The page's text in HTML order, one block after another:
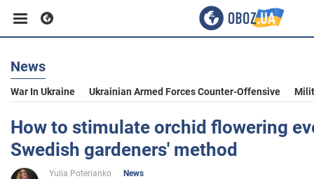
Business
Sport
Entertainment
News
War In Ukraine Ukrainian Armed Forces Counter-Offensive
How to stimulate orchid flowering
Swedish gardeners' method
Yulia Poterianko
News